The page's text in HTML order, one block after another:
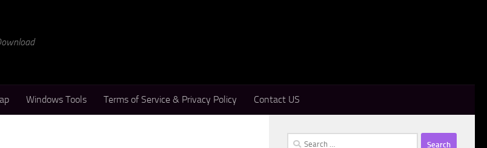
Windows Tools Terms of Service & Privacy Policy Contact US
Search